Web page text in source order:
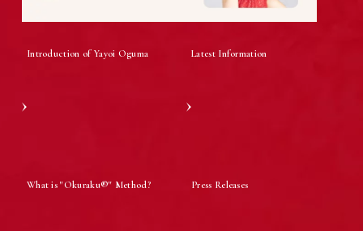
Introduction of Yayoi Oguma
What is "Okuraku®" Method?
Latest Information
Press Releases